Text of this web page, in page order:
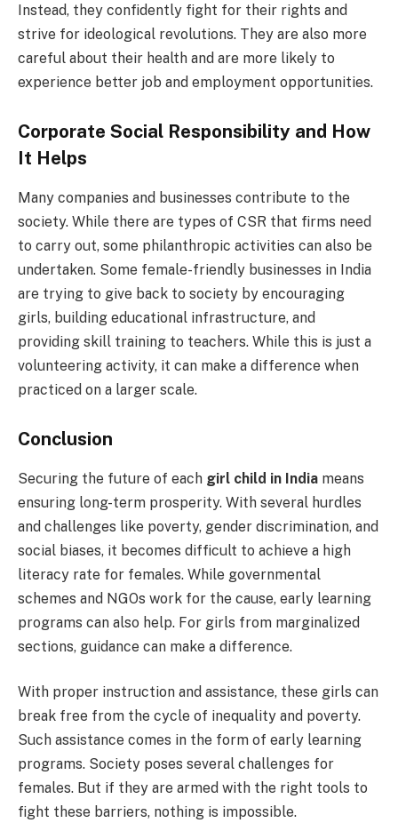
Instead, they confidently fight for their rights and
strive for ideological revolutions. They are also more
careful about their health and are more likely to
experience better job and employment opportunities.
Corporate Social Responsibility and How
It Helps
Many companies and businesses contribute to the
society. While there are types of CSR that firms need
to carry out, some philanthropic activities can also be
undertaken. Some female-friendly businesses in India
are trying to give back to society by encouraging
girls, building educational infrastructure, and
providing skill training to teachers. While this is just a
volunteering activity, it can make a difference when
practiced on a larger scale.
Conclusion
Securing the future of each girl child in India means
ensuring long-term prosperity. With several hurdles
and challenges like poverty, gender discrimination, and
social biases, it becomes difficult to achieve a high
literacy rate for females. While governmental
schemes and NGOs work for the cause, early learning
programs can also help. For girls from marginalized
sections, guidance can make a difference.
With proper instruction and assistance, these girls can
break free from the cycle of inequality and poverty.
Such assistance comes in the form of early learning
programs. Society poses several challenges for
females. But if they are armed with the right tools to
fight these barriers, nothing is impossible.